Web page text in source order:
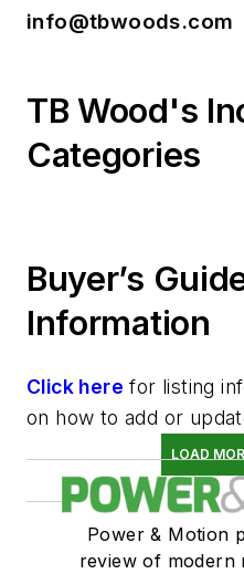
info@tbwoods.com
TB Wood's
Categories
Buyer’s
Information
Click here for listing
on how to add or
LOAD
Power & Motion
review of modern